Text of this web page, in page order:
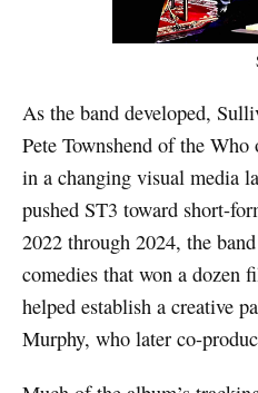
As the band developed,
Pete Townshend of the
in a changing visual media
pushed ST3 toward short-
2022 through 2024, the
comedies that won a dozen
helped establish a creative
Murphy, who later co-